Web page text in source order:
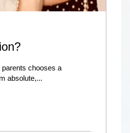
chooses a
absolute,...